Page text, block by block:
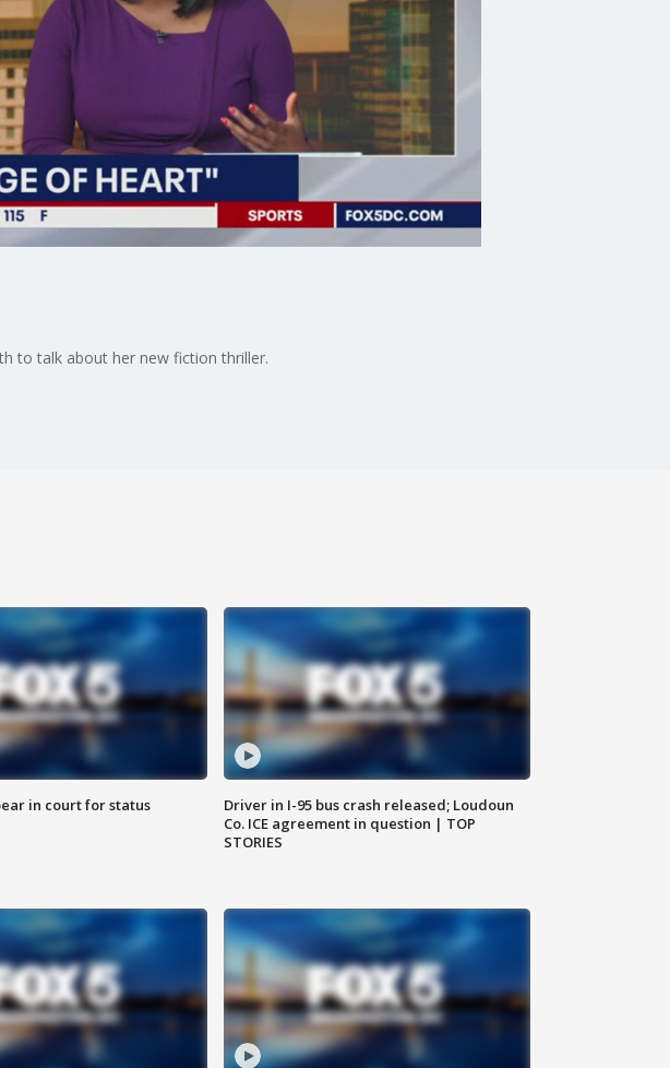
to talk about her new fiction thriller.
in court for status
Driver in I-95 bus crash released; Loudoun
Co. ICE agreement in question | TOP
STORIES